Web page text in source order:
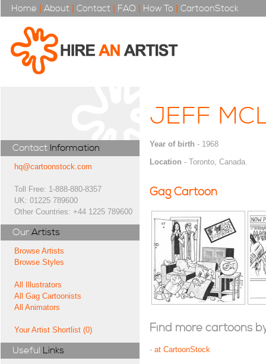
Home | About | Contact | FAQ | How To | CartoonStock
Contact Information
hq@cartoonstock.com
Toll Free: 1-888-880-8357
UK: 01225 789600
Other Countries: +44 1225 789600
Our Artists
Browse Artists
Browse Styles
All Illustrators
All Gag Cartoonists
All Animators
Your Artist Shortlist (0)
Useful Links
JEFF
Year of birth - 1968
Location - Toronto, Canada.
Gag Cartoon
Find more cartoons
- at CartoonStock